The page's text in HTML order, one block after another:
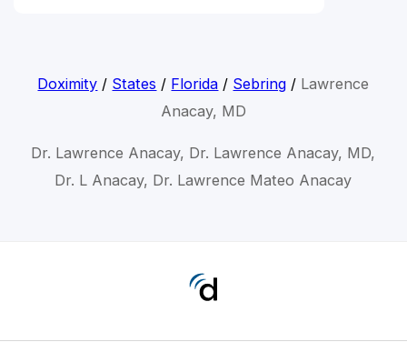
Doximity / States / Florida / Sebring / Lawrence
Anacay, MD
Dr. Lawrence Anacay, Dr. Lawrence Anacay, MD,
Dr. L Anacay, Dr. Lawrence Mateo Anacay